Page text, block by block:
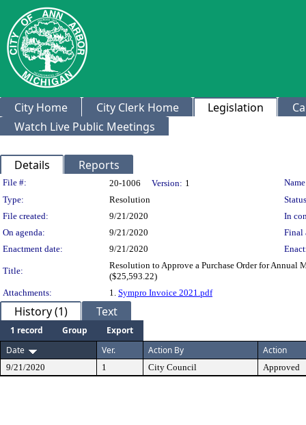
City Home City Clerk Home Legislation
Watch Live Public Meetings
Details Reports
Legislation Details
File #: 20-1006 Version: 1
Type:
Resolution
File created:
9/21/2020
In
On agenda:
9/21/2020
Final
Enactment date:
9/21/2020
Title:
Resolution to Approve a Purchase Order for Annual
($25,593.22)
Attachments:
1. Sympro Invoice 2021.pdf
History (1) Text
1 record Group
Export
Date
Ver. Action By Action
9/21/2020 1 City Council Approved